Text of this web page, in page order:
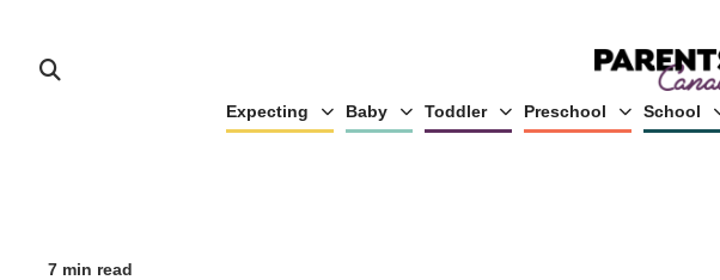
Expecting Baby Toddler Preschool School
7 min read